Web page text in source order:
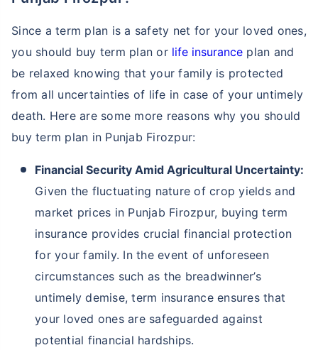
Since a term plan is a safety net for your loved ones,
you should buy term plan or life insurance plan and
be relaxed knowing that your family is protected
from all uncertainties of life in case of your untimely
death. Here are some more reasons why you should
buy term plan in Punjab Firozpur:
Financial Security Amid Agricultural Uncertainty:
Given the fluctuating nature of crop yields and
market prices in Punjab Firozpur, buying term
insurance provides crucial financial protection
for your family. In the event of unforeseen
circumstances such as the breadwinner’s
untimely demise, term insurance ensures that
your loved ones are safeguarded against
potential financial hardships.